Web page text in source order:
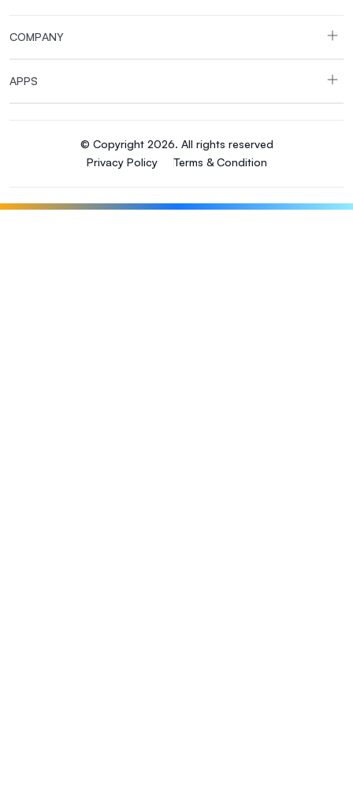
COMPANY
APPS
© Copyright 2026. All rights reserved
Privacy Policy
Terms & Condition